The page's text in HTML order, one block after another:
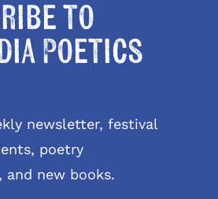
to
Poetics
newsletter, festival
poetry
and new books.